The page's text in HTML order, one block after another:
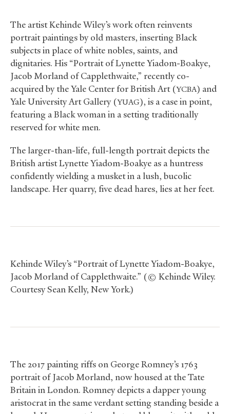
The artist Kehinde Wiley’s work often reinvents
portrait paintings by old masters, inserting Black
subjects in place of white nobles, saints, and
dignitaries. His “Portrait of Lynette Yiadom-Boakye,
Jacob Morland of Capplethwaite,” recently co-
acquired by the Yale Center for British Art (YCBA) and
Yale University Art Gallery (YUAG), is a case in point,
featuring a Black woman in a setting traditionally
reserved for white men.
The larger-than-life, full-length portrait depicts the
British artist Lynette Yiadom-Boakye as a huntress
confidently wielding a musket in a lush, bucolic
landscape. Her quarry, five dead hares, lies at her feet.
Kehinde Wiley’s “Portrait of Lynette Yiadom-Boakye,
Jacob Morland of Capplethwaite.” (© Kehinde Wiley.
Courtesy Sean Kelly, New York.)
The 2017 painting riffs on George Romney’s 1763
portrait of Jacob Morland, now housed at the Tate
Britain in London. Romney depicts a dapper young
aristocrat in the same verdant setting standing beside a